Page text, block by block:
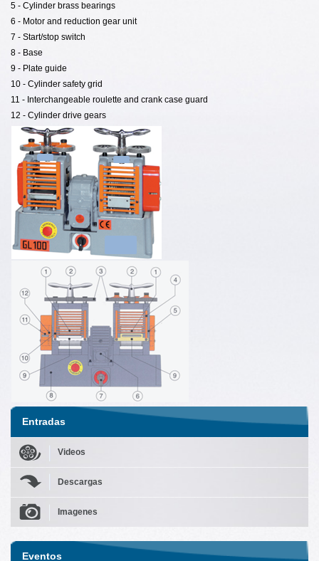
5 - Cylinder brass bearings
6 - Motor and reduction gear unit
7 - Start/stop switch
8 - Base
9 - Plate guide
10 - Cylinder safety grid
11 - Interchangeable roulette and crank case guard
12 - Cylinder drive gears
Entradas
Videos
Descargas
Imagenes
Eventos